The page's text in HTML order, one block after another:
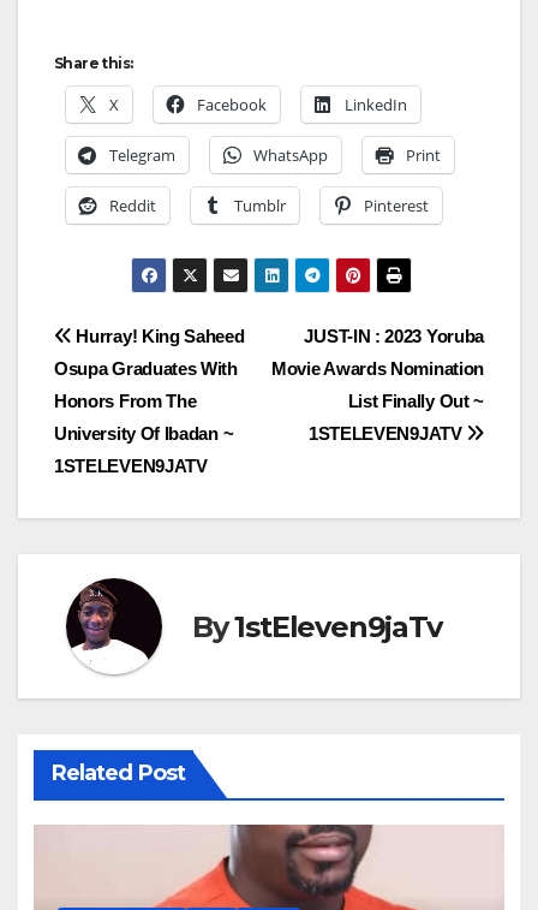
Share this:
X Facebook LinkedIn
Telegram WhatsApp Print
Reddit Tumblr Pinterest
Post
navigation
JUST-IN : 2023 Yoruba
Movie Awards Nomination
List Finally Out ~
1STELEVEN9JATV
Hurray! King Saheed
Osupa Graduates With
Honors From The
University Of Ibadan ~
1STELEVEN9JATV
By1stEleven9jaTv
Related Post